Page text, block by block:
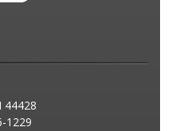
44428
1229